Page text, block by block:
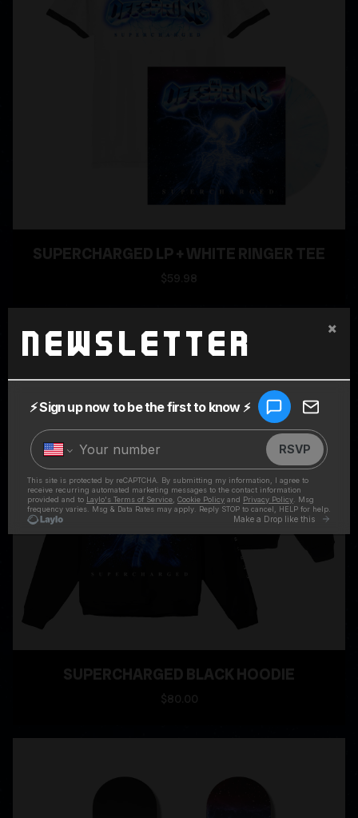
Newsletter
×
SUPERCHARGED LP + WHITE RINGER TEE
$59.98
SUPERCHARGED BLACK HOODIE
$80.00